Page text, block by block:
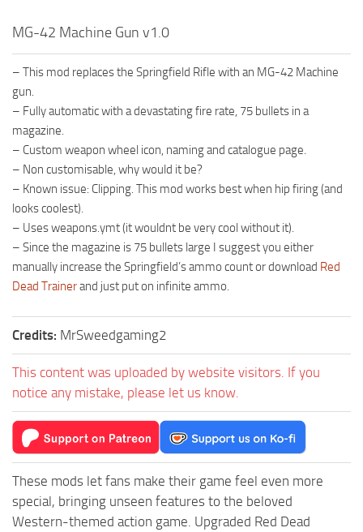
MG-42 Machine Gun v1.0
– This mod replaces the Springfield Rifle with an MG-42 Machine
gun.
– Fully automatic with a devastating fire rate, 75 bullets in a
magazine.
– Custom weapon wheel icon, naming and catalogue page.
– Non customisable, why would it be?
– Known issue: Clipping. This mod works best when hip firing (and
looks coolest).
– Uses weapons.ymt (it wouldnt be very cool without it).
– Since the magazine is 75 bullets large I suggest you either
manually increase the Springfield’s ammo count or download Red
Dead Trainerand just put on infinite ammo.
Credits: MrSweedgaming2
This content was uploaded by website visitors. If you
notice any mistake, please let us know.
These mods let fans make their game feel even more
special, bringing unseen features to the beloved
Western-themed action game. Upgraded Red Dead